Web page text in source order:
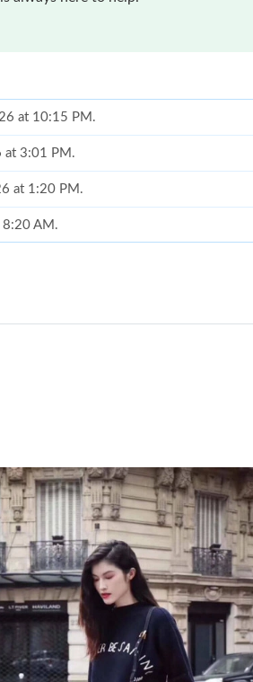
at 10:15 PM.
at 3:01 PM.
at 1:20 PM.
8:20 AM.
at 5:10 PM.
at 1:22 PM.
8:32 PM.
at 11:57 AM.
at 9:35 PM.
at 2:34 PM.
at 6:14 PM.